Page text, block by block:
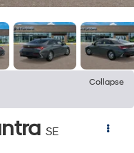
Collapse
SE